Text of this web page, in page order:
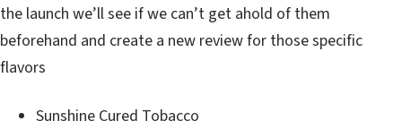
the launch we’ll see if we can’t get ahold of them
beforehand and create a new review for those specific
flavors
Sunshine Cured Tobacco